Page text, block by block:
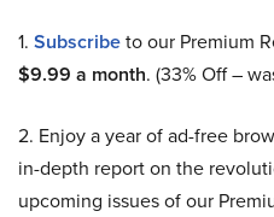
1. Subscribeto our Premium
$9.99 a month. (33% Off –
2. Enjoy a year of ad-free
in-depth report on the
upcoming issues of our